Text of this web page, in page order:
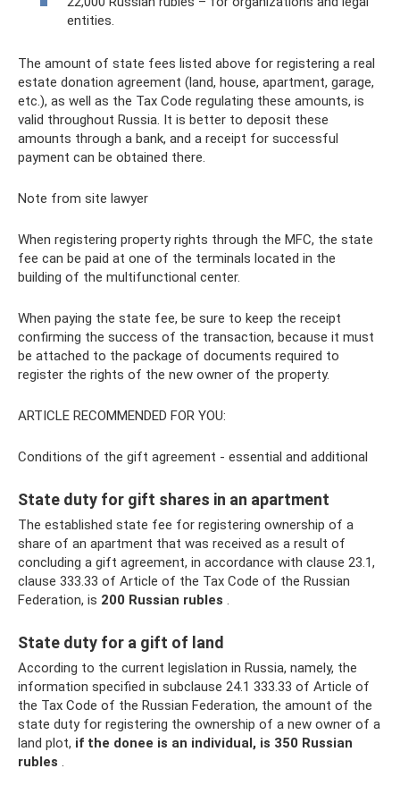
entities.
The amount of state fees listed above for registering a real
estate donation agreement (land, house, apartment, garage,
etc.), as well as the Tax Code regulating these amounts, is
valid throughout Russia. It is better to deposit these
amounts through a bank, and a receipt for successful
payment can be obtained there.
Note from site lawyer
When registering property rights through the MFC, the state
fee can be paid at one of the terminals located in the
building of the multifunctional center.
When paying the state fee, be sure to keep the receipt
confirming the success of the transaction, because it must
be attached to the package of documents required to
register the rights of the new owner of the property.
ARTICLE RECOMMENDED FOR YOU:
Conditions of the gift agreement - essential and additional
State duty for gift shares in an apartment
The established state fee for registering ownership of a
share of an apartment that was received as a result of
concluding a gift agreement, in accordance with clause 23.1,
clause 333.33 of Article of the Tax Code of the Russian
Federation, is 200 Russian rubles .
State duty for a gift of land
According to the current legislation in Russia, namely, the
information specified in subclause 24.1 333.33 of Article of
the Tax Code of the Russian Federation, the amount of the
state duty for registering the ownership of a new owner of a
land plot, if the donee is an individual, is 350 Russian
rubles .